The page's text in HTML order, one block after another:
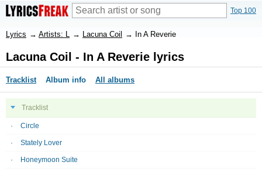
Top 100
Lyrics → Artists: L → Lacuna Coil → In A Reverie
Lacuna Coil - In A Reverie lyrics
Tracklist Album info All albums
Tracklist
Circle
Stately Lover
Honeymoon Suite